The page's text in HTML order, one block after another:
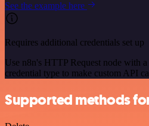
See the example here
Requires additional credentials set up
Use n8n's HTTP Request node with
credential type to make custom API
Supported methods